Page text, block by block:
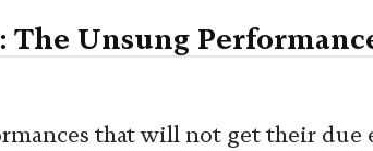
Unsung
that will not get their due